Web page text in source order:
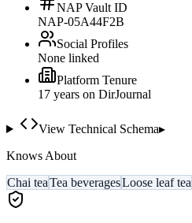
NAP Vault ID
NAP-05A44F2B
Social Profiles
None linked
Platform Tenure
17 years on DirJournal
View Technical Schema▸
Knows About
Chai teaTea beveragesLoose leaf tea